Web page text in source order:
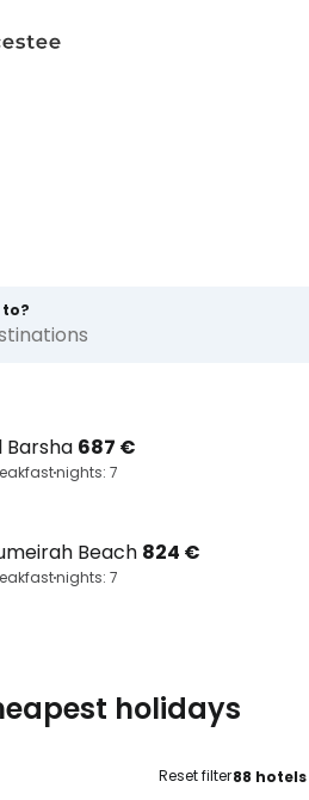
to?
Barsha 687 €
nights: 7
Beach 824 €
nights: 7
holidays
Reset filter88 hotels